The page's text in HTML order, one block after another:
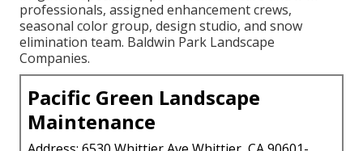
professionals, assigned enhancement crews,
seasonal color group, design studio, and snow
elimination team. Baldwin Park Landscape
Companies.
Pacific Green Landscape
Maintenance